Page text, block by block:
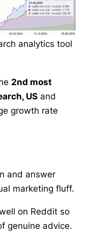
analytics tool
2nd most
USand
growth rate
and answer
marketing fluff.
on Reddit so
genuine advice.